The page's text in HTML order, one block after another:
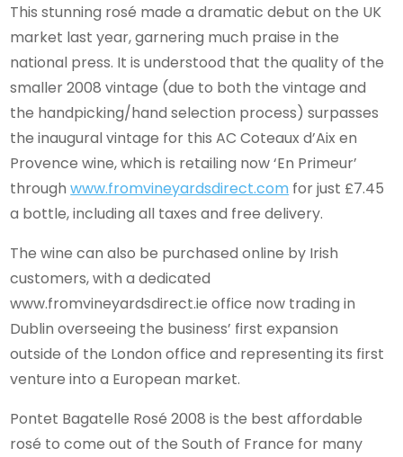
This stunning rosé made a dramatic debut on the UK
market last year, garnering much praise in the
national press. It is understood that the quality of the
smaller 2008 vintage (due to both the vintage and
the handpicking/hand selection process) surpasses
the inaugural vintage for this AC Coteaux d’Aix en
Provence wine, which is retailing now ‘En Primeur’
throughwww.fromvineyardsdirect.com for just £7.45
a bottle, including all taxes and free delivery.
The wine can also be purchased online by Irish
customers, with a dedicated
www.fromvineyardsdirect.ie office now trading in
Dublin overseeing the business’ first expansion
outside of the London office and representing its first
venture into a European market.
Pontet Bagatelle Rosé 2008 is the best affordable
rosé to come out of the South of France for many